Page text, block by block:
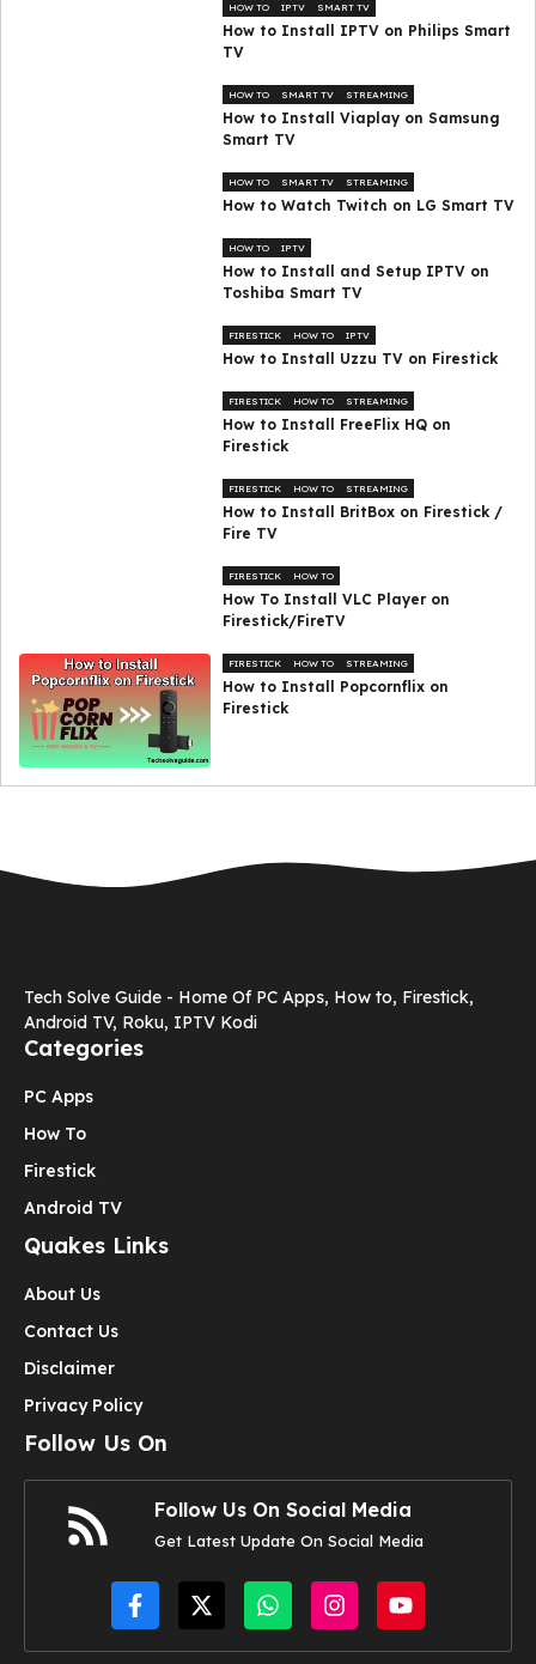
HOW TO IPTV SMART TV
How to Install IPTV on Philips Smart
TV
HOW TO SMART TV STREAMING
How to Install Viaplay on Samsung
Smart TV
HOW TO SMART TV STREAMING
How to Watch Twitch on LG Smart TV
HOW TO IPTV
How to Install and Setup IPTV on
Toshiba Smart TV
FIRESTICK HOW TO IPTV
How to Install Uzzu TV on Firestick
FIRESTICK HOW TO STREAMING
How to Install FreeFlix HQ on
Firestick
FIRESTICK HOW TO STREAMING
How to Install BritBox on Firestick /
Fire TV
FIRESTICK HOW TO
How To Install VLC Player on
Firestick/FireTV
FIRESTICK HOW TO STREAMING
How to Install Popcornflix on
Firestick
Tech Solve Guide - Home Of PC Apps, How to, Firestick,
Android TV, Roku, IPTV Kodi
Categories
PC Apps
How To
Firestick
Android TV
Quakes Links
About Us
Contact Us
Disclaimer
Privacy Policy
Follow Us On
Follow Us On Social Media
Get Latest Update On Social Media